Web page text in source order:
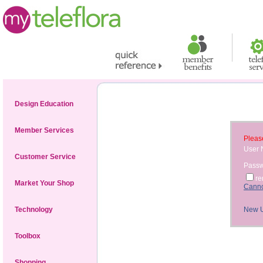
Design Education
Member Services
Customer Service
Market Your Shop
Technology
Toolbox
User
New